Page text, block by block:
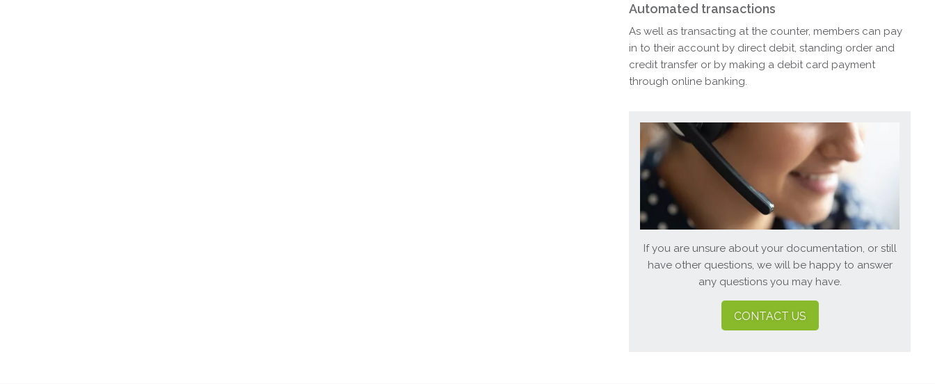
Automated transactions
As well as transacting at the counter, members can pay
in to their account by direct debit, standing order and
credit transfer or by making a debit card payment
through online banking.
If you are unsure about your documentation, or still
have other questions, we will be happy to answer
any questions you may have.
CONTACT US